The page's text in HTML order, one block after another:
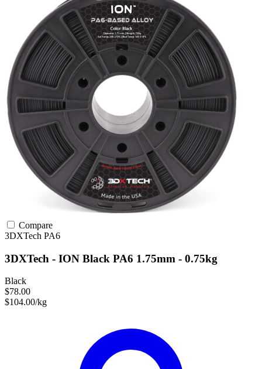
Compare
3DXTech PA6
3DXTech - ION Black PA6 1.75mm - 0.75kg
Black
$78.00
$104.00/kg